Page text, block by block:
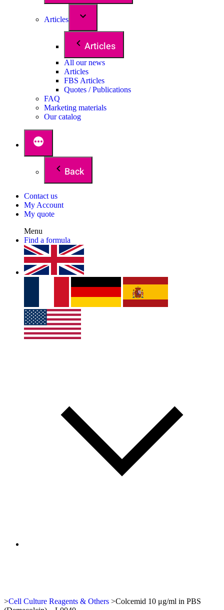
Articles
Articles
All our news
Articles
FBS Articles
Quotes / Publications
FAQ
Marketing materials
Our catalog
Back
Contact us
My Account
My quote
Menu
Find a formula
>Cell Culture Reagents & Others >Colcemid 10 μg/ml in PBS